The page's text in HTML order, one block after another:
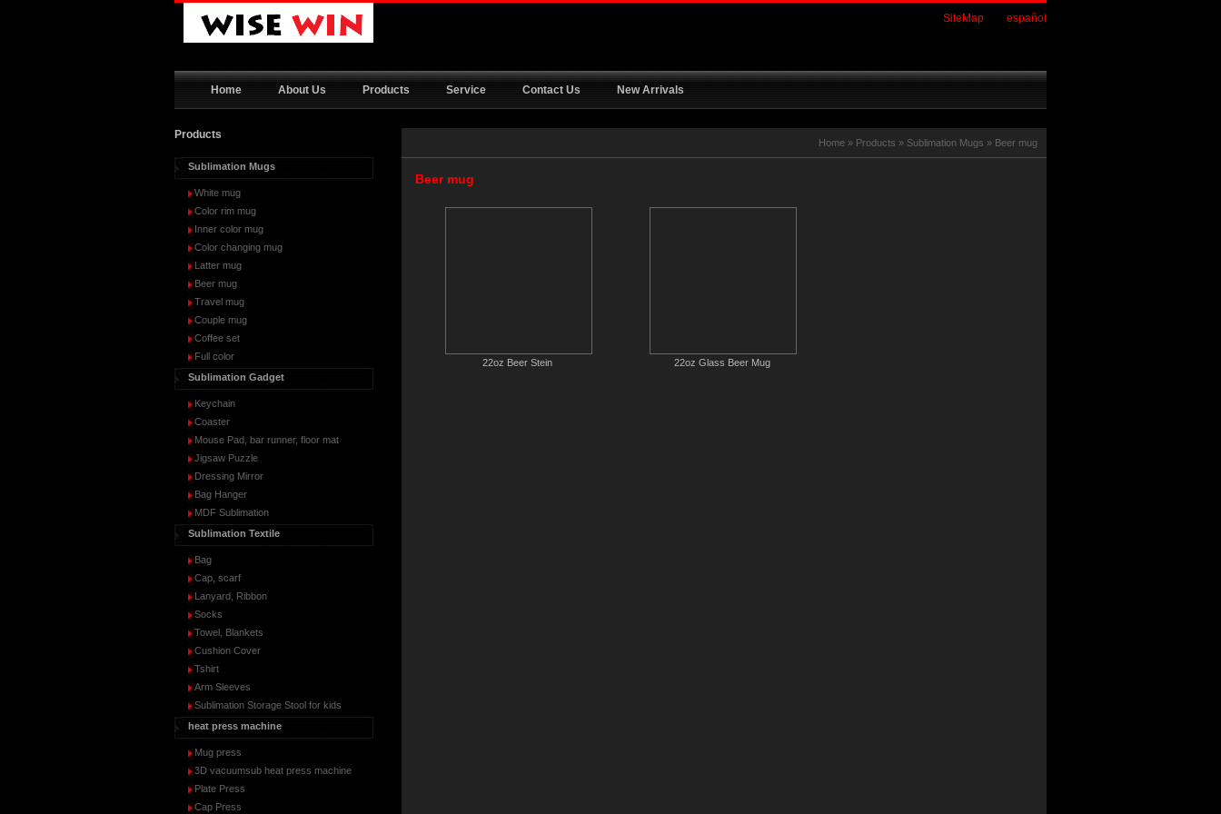
SiteMap español
Home About Us Products Service Contact Us New Arrivals
Products
Sublimation Mugs
White mug
Color rim mug
Inner color mug
Color changing mug
Latter mug
Beer mug
Travel mug
Couple mug
Coffee set
Full color
Sublimation Gadget
Keychain
Coaster
Mouse Pad, bar runner, floor mat
Jigsaw Puzzle
Dressing Mirror
Bag Hanger
MDF Sublimation
Sublimation Textile
Bag
Cap, scarf
Lanyard, Ribbon
Socks
Towel, Blankets
Cushion Cover
Tshirt
Arm Sleeves
Sublimation Storage Stool for kids
heat press machine
Mug press
3D vacuumsub heat press machine
Plate Press
Cap Press
Home » Products » Sublimation Mugs » Beer mug
Beer mug
22oz Beer Stein 22oz Glass Beer Mug